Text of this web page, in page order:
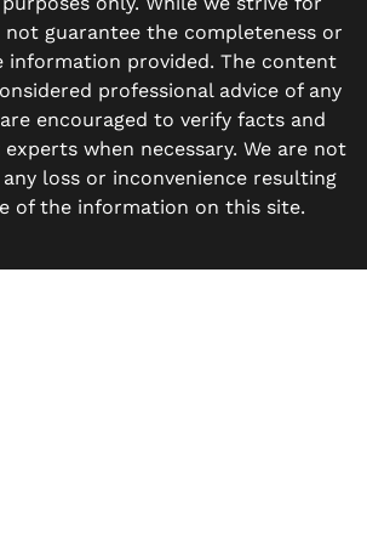
not guarantee the completeness or
information provided. The content
professional advice of any
encouraged to verify facts and
when necessary. We are not
loss or inconvenience resulting
of the information on this site.